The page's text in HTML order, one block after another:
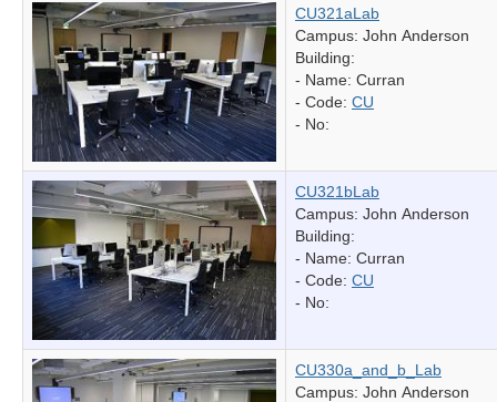
CU321aLab
Campus: John Anderson
Building:
- Name: Curran
- Code: CU
- No:
CU321bLab
Campus: John Anderson
Building:
- Name: Curran
- Code: CU
- No:
CU330a_and_b_Lab
Campus: John Anderson